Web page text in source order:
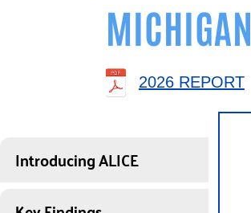
MICHIGAN
2026 REPORT
Introducing ALICE